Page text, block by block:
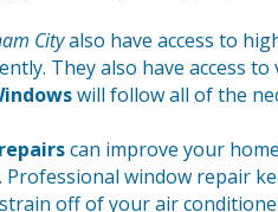
Cityalso have access to
They also have access
will follow all of the
can improve your
Professional window repair
off of your air